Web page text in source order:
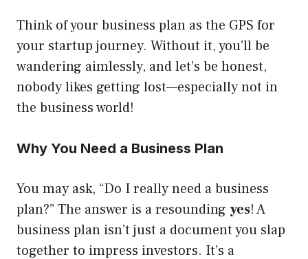
Think of your business plan as the GPS for
your startup journey. Without it, you’ll be
wandering aimlessly, and let’s be honest,
nobody likes getting lost—especially not in
the business world!
Why You Need a Business Plan
You may ask, “Do I really need a business
plan?” The answer is a resounding yes! A
business plan isn’t just a document you slap
together to impress investors. It’s a